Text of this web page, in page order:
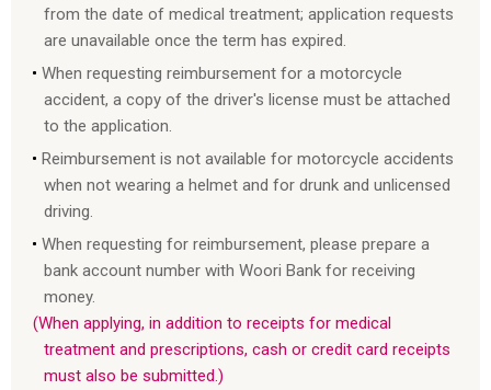
from the date of medical treatment; application requests
are unavailable once the term has expired.
When requesting reimbursement for a motorcycle
accident, a copy of the driver's license must be attached
to the application.
Reimbursement is not available for motorcycle accidents
when not wearing a helmet and for drunk and unlicensed
driving.
When requesting for reimbursement, please prepare a
bank account number with Woori Bank for receiving
money.
(When applying, in addition to receipts for medical
treatment and prescriptions, cash or credit card receipts
must also be submitted.)